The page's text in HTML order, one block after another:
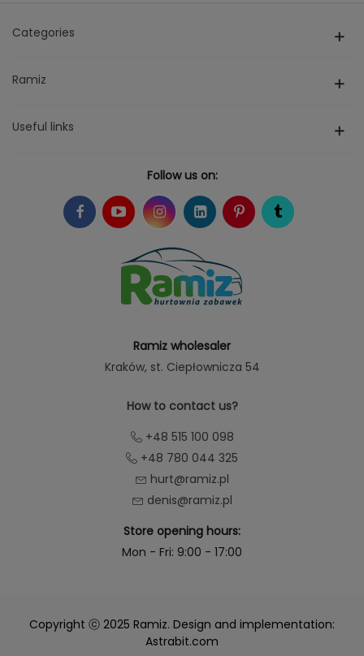
Categories
Ramiz
Useful links
Follow us on:
Ramiz wholesaler
Kraków, st. Ciepłownicza 54
How to contact us?
+48 515 100 098
+48 780 044 325
hurt@ramiz.pl
denis@ramiz.pl
Store opening hours:
Mon - Fri: 9:00 - 17:00
Copyright ⓒ 2025 Ramiz. Design and implementation:
Astrabit.com